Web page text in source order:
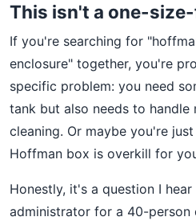
This isn't a one-
If you're searching for
enclosure" together, you're
specific problem: you need
tank but also needs to handle
cleaning. Or maybe you're
Hoffman box is overkill for
Honestly, it's a question I
administrator for a 40-person